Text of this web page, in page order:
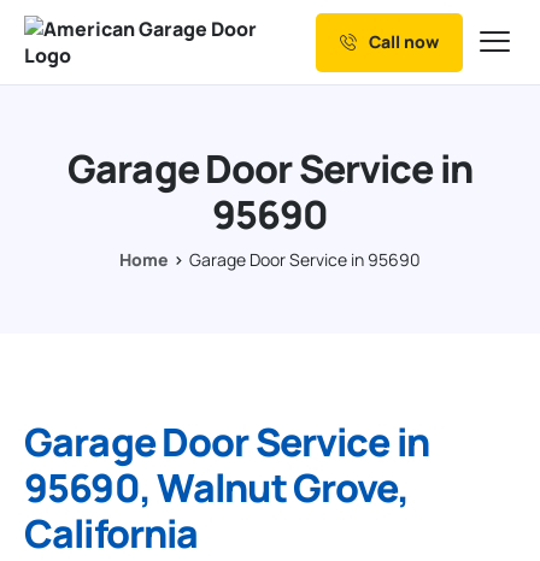
Our Services
Resources
Call now
Garage Door Service in
95690
Home Garage Door Service in 95690
Garage Door Service in
95690, Walnut Grove,
California